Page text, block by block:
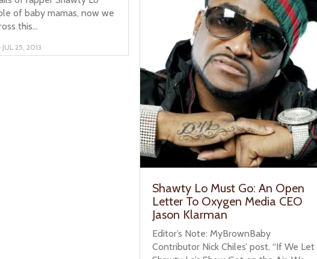
of baby mamas, now we
this...
JUL 25, 2013
Shawty Lo Must Go: An Open
Letter To Oxygen Media CEO
Jason Klarman
Editor’s Note: MyBrownBaby
Contributor Nick Chiles’ post, “If We Let